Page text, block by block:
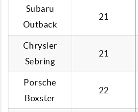
Subaru
Outback
21
Chrysler
Sebring
21
Porsche
Boxster
22